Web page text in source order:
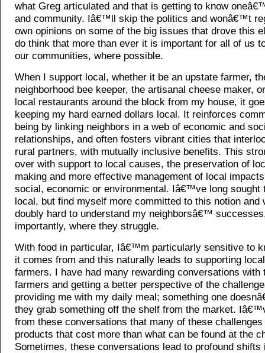
what Greg articulated and that is getting to know
and community. Iâ€™ll skip the politics and wonâ€™t
own opinions on some of the big issues that drove this
do think that more than ever it is important for all of us
our communities, where possible.
When I support local, whether it be an upstate farmer,
neighborhood bee keeper, the artisanal cheese maker,
local restaurants around the block from my house, it
keeping my hard earned dollars local. It reinforces
being by linking neighbors in a web of economic and
relationships, and often fosters vibrant cities that
rural partners, with mutually inclusive benefits. This
over with support to local causes, the preservation of
making and more effective management of local
social, economic or environmental. Iâ€™ve long sought
local, but find myself more committed to this notion and
doubly hard to understand my neighborsâ€™
importantly, where they struggle.
With food in particular, Iâ€™m particularly sensitive to
it comes from and this naturally leads to supporting
farmers. I have had many rewarding conversations with
farmers and getting a better perspective of the
providing me with my daily meal; something one
they grab something off the shelf from the market.
from these conversations that many of these
products that cost more than what can be found at the
Sometimes, these conversations lead to profound shifts